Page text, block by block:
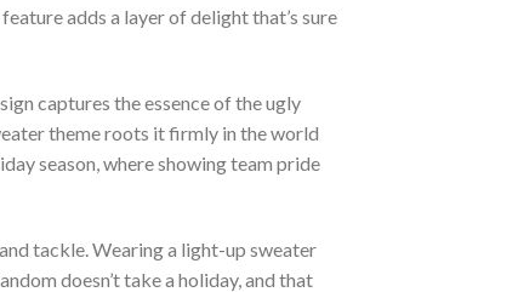
adds a layer of delight that’s sure
captures the essence of the ugly
theme roots it firmly in the world
season, where showing team pride
tackle. Wearing a light-up sweater
doesn’t take a holiday, and that